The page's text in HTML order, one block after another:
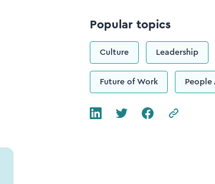
Popular topics
Culture Leadership
Future of Work People